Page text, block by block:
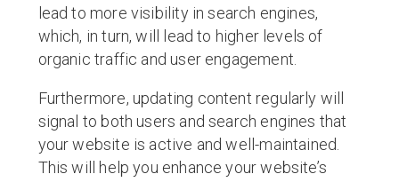
lead to more visibility in search engines,
which, in turn, will lead to higher levels of
organic traffic and user engagement.
Furthermore, updating content regularly will
signal to both users and search engines that
your website is active and well-maintained.
This will help you enhance your website’s